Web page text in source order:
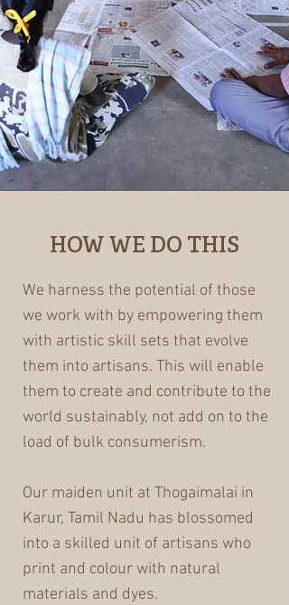
HOW WE DO THIS
We harness the potential of those
we work with by empowering them
with artistic skill sets that evolve
them into artisans. This will enable
them to create and contribute to the
world sustainably, not add on to the
load of bulk consumerism.
Our maiden unit at Thogaimalai in
Karur, Tamil Nadu has blossomed
into a skilled unit of artisans who
print and colour with natural
materials and dyes.